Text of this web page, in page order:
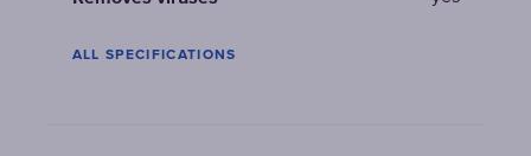
ALL SPECIFICATIONS